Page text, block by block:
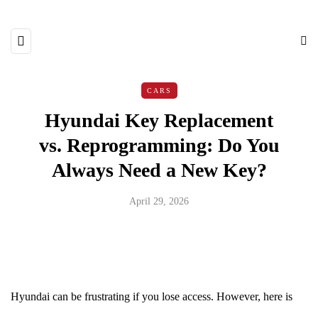
CARS
Hyundai Key Replacement
vs. Reprogramming: Do You
Always Need a New Key?
April 29, 2026
Hyundai can be frustrating if you lose access. However, here is